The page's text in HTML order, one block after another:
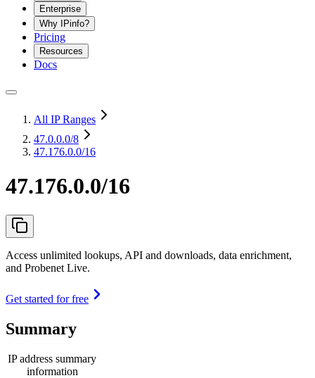
Enterprise
Why IPinfo?
Pricing
Resources
Docs
All IP Ranges
47.0.0.0/8
47.176.0.0/16
47.176.0.0/16
Access unlimited lookups, API and downloads, data enrichment,
and Probenet Live.
Get started for free
Summary
IP address summary
information